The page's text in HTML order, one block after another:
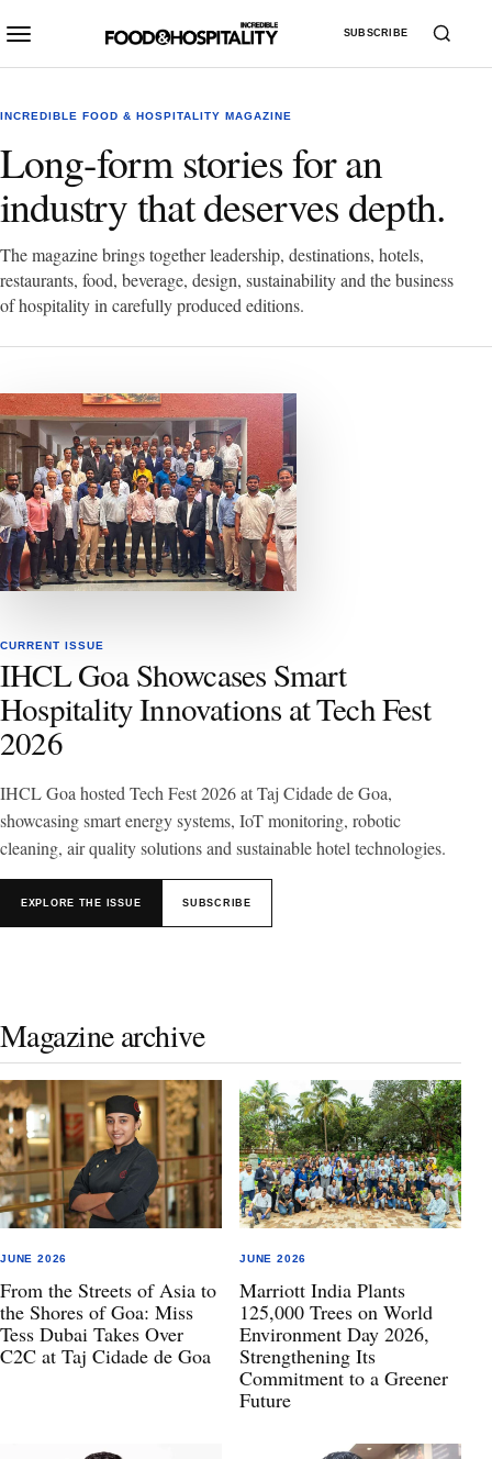
SUBSCRIBE
INCREDIBLE FOOD & HOSPITALITY MAGAZINE
Long-form stories for an
industry that deserves depth.
The magazine brings together leadership, destinations, hotels,
restaurants, food, beverage, design, sustainability and the business
of hospitality in carefully produced editions.
CURRENT ISSUE
IHCL Goa Showcases Smart
Hospitality Innovations at Tech Fest
2026
IHCL Goa hosted Tech Fest 2026 at Taj Cidade de Goa,
showcasing smart energy systems, IoT monitoring, robotic
cleaning, air quality solutions and sustainable hotel technologies.
EXPLORE THE ISSUE SUBSCRIBE
Magazine archive
JUNE 2026
From the Streets of Asia to
the Shores of Goa: Miss
Tess Dubai Takes Over
C2C at Taj Cidade de Goa
JUNE 2026
Marriott India Plants
125,000 Trees on World
Environment Day 2026,
Strengthening Its
Commitment to a Greener
Future